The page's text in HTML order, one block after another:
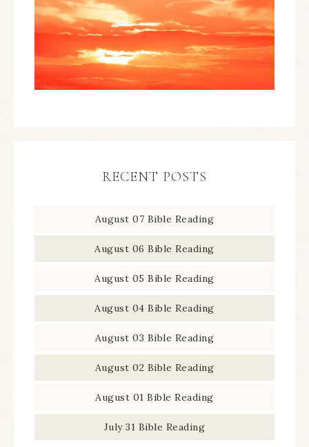
RECENT POSTS
August 07 Bible Reading
August 06 Bible Reading
August 05 Bible Reading
August 04 Bible Reading
August 03 Bible Reading
August 02 Bible Reading
August 01 Bible Reading
July 31 Bible Reading